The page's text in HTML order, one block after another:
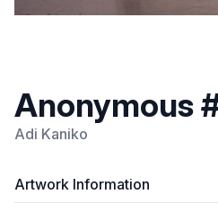
Anonymous
Adi Kaniko
Artwork Information